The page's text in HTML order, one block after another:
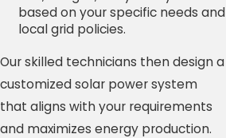
based on your specific needs and
local grid policies.
Our skilled technicians then design a
customized solar power system
that aligns with your requirements
and maximizes energy production.